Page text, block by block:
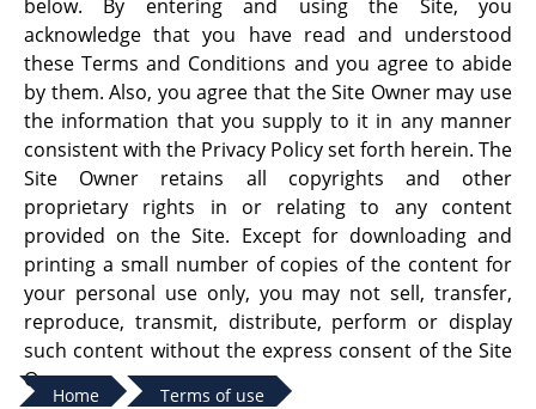
Home Terms of use
below. By entering and using the Site, you
acknowledge that you have read and understood
these Terms and Conditions and you agree to abide
by them. Also, you agree that the Site Owner may use
the information that you supply to it in any manner
consistent with the Privacy Policy set forth herein. The
Site Owner retains all copyrights and other
proprietary rights in or relating to any content
provided on the Site. Except for downloading and
printing a small number of copies of the content for
your personal use only, you may not sell, transfer,
reproduce, transmit, distribute, perform or display
such content without the express consent of the Site
Owner.